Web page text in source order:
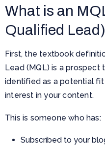
What is an
Qualified
First, the textbook
Lead (MQL) is a prospect
identified as a potential
interest in your content.
This is someone who has:
Subscribed to your